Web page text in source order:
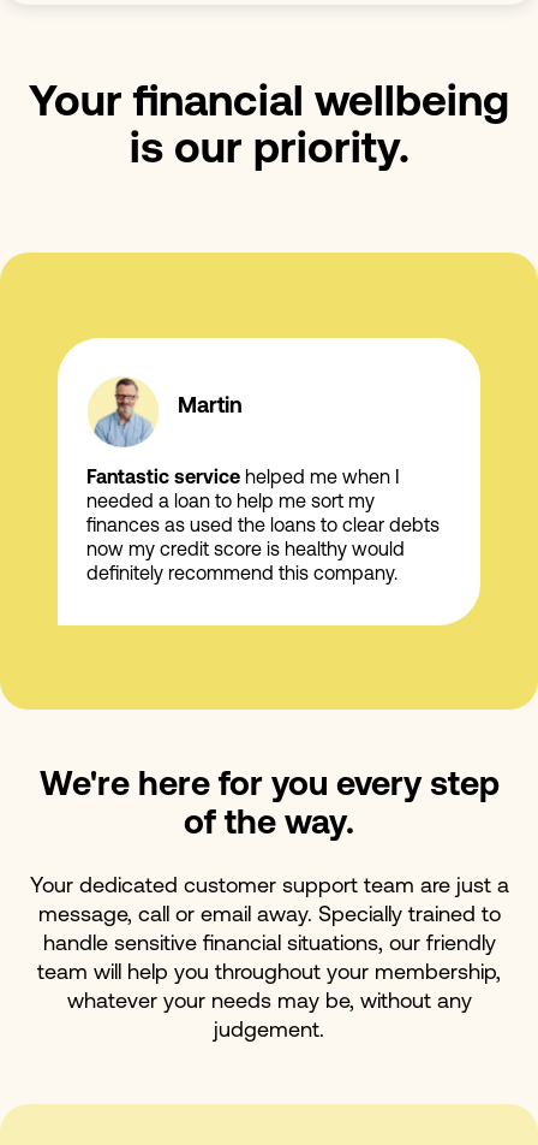
Your financial wellbeing
is our priority.
Martin
Fantastic service helped me when I
needed a loan to help me sort my
finances as used the loans to clear debts
now my credit score is healthy would
definitely recommend this company.
We're here for you every step
of the way.
Your dedicated customer support team are just a
message, call or email away. Specially trained to
handle sensitive financial situations, our friendly
team will help you throughout your membership,
whatever your needs may be, without any
judgement.